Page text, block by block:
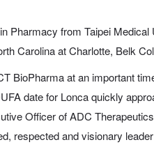
Pharmacy from Taipei
Carolina at Charlotte, Belk
BioPharma at an important
date for Lonca quickly
Officer of ADC
respected and visionary